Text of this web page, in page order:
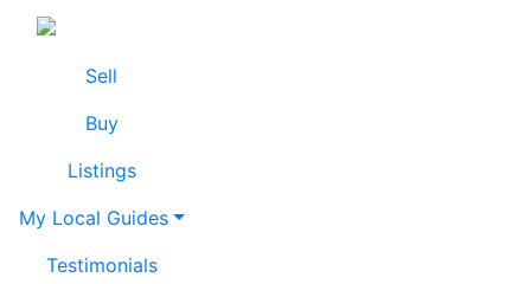
Skip to content
Lissa Cline
Sell
Buy
Listings
My Local Guides
Testimonials